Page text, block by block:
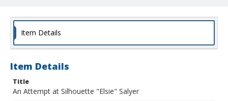
Item Details
Item Details
Title
An Attempt at Silhouette "Elsie" Salyer